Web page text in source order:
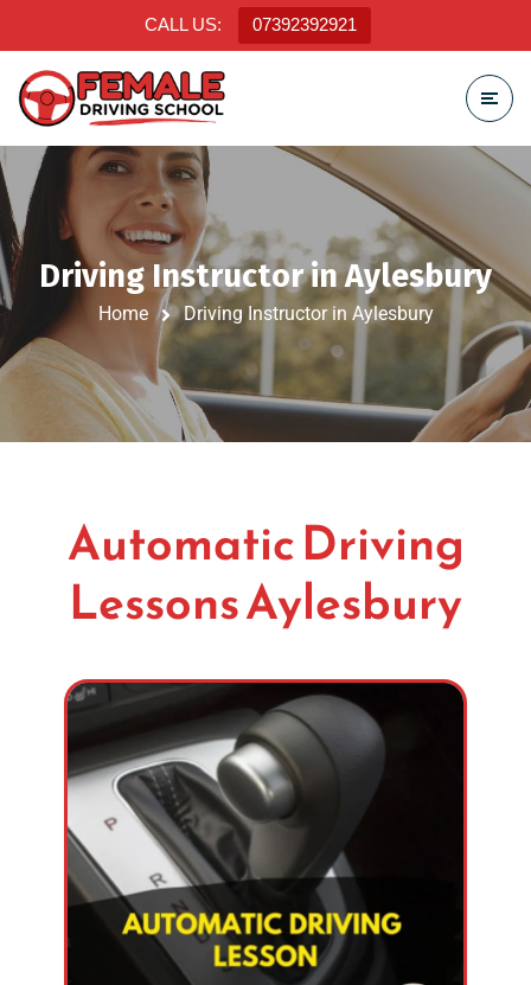
CALL US: 07392392921
Driving Instructor in Aylesbury
Home Driving Instructor in Aylesbury
Automatic Driving
Lessons Aylesbury